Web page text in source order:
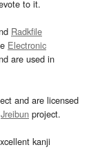
to it.
Radkfile
Electronic
are used in
and are licensed
Jreibun project.
kanji